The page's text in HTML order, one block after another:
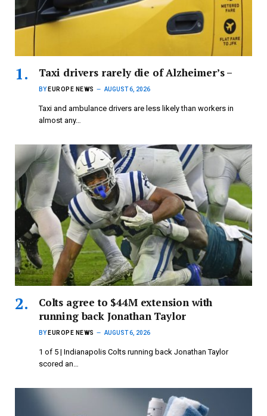
Taxi drivers rarely die of Alzheimer’s –
BY EUROPE NEWS AUGUST 6, 2026
Taxi and ambulance drivers are less likely than workers in
almost any…
Colts agree to $44M extension with
running back Jonathan Taylor
BY EUROPE NEWS AUGUST 6, 2026
1 of 5 | Indianapolis Colts running back Jonathan Taylor
scored an…